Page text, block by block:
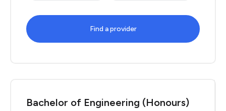
Find a provider
Bachelor of Engineering (Honours)